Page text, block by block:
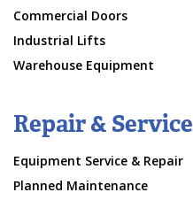
Commercial Doors
Industrial Lifts
Warehouse Equipment
Repair & Service
Equipment Service & Repair
Planned Maintenance